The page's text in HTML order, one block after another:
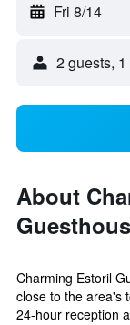
Fri 8/14
2 guests,
About
Charming Estoril
close to the area's
24-hour reception